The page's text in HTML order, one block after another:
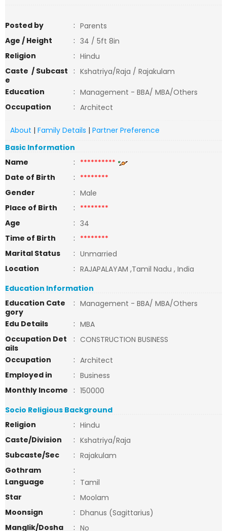
Posted by : Parents
Age / Height
: 34 / 5ft 8in
Religion
: Hindu
Caste / Subcast
e
: Kshatriya/Raja / Rajakulam
Education
: Management - BBA/ MBA/Others
Occupation
: Architect
About | Family Details | Partner Preference
Basic Information
Name
: **********
Date of Birth
: ********
Gender
: Male
Place of Birth
: ********
Age
: 34
Time of Birth
: ********
Marital Status
: Unmarried
Location
: RAJAPALAYAM ,Tamil Nadu , India
Education Information
Education Cate
gory
: Management - BBA/ MBA/Others
Edu Details
: MBA
Occupation Det
ails
: CONSTRUCTION BUSINESS
Occupation
: Architect
Employed in
: Business
Monthly Income
: 150000
Socio Religious Background
Religion
: Hindu
Caste/Division
: Kshatriya/Raja
Subcaste/Sec
: Rajakulam
Gothram
:
Language
: Tamil
Star
: Moolam
Moonsign
: Dhanus (Sagittarius)
Manglik/Dosha
: No